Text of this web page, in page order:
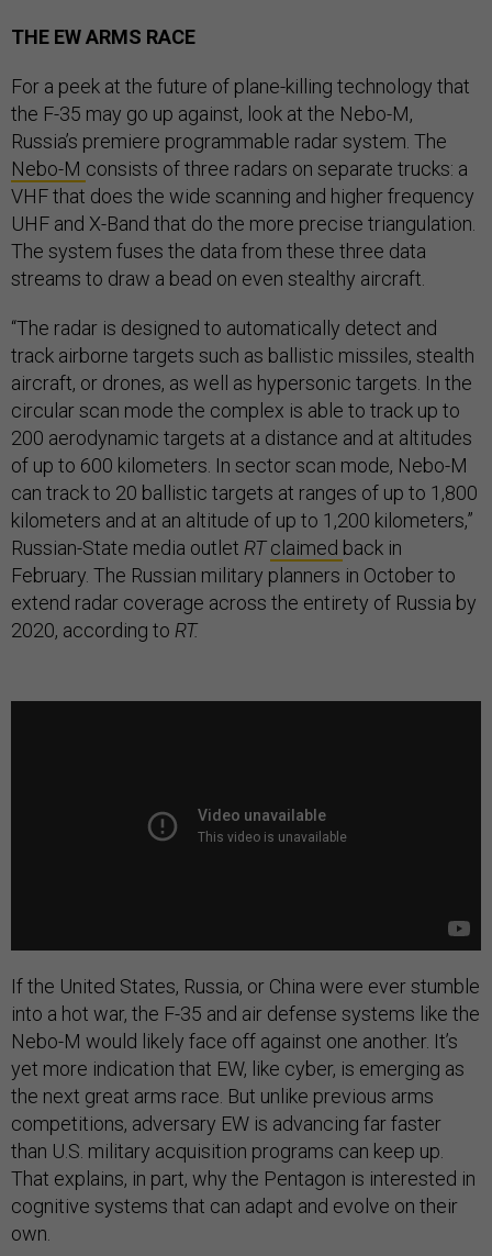
THE EW ARMS RACE
For a peek at the future of plane-killing technology that
the F-35 may go up against, look at the Nebo-M,
Russia’s premiere programmable radar system. The
Nebo-M consists of three radars on separate trucks: a
VHF that does the wide scanning and higher frequency
UHF and X-Band that do the more precise triangulation.
The system fuses the data from these three data
streams to draw a bead on even stealthy aircraft.
“The radar is designed to automatically detect and
track airborne targets such as ballistic missiles, stealth
aircraft, or drones, as well as hypersonic targets. In the
circular scan mode the complex is able to track up to
200 aerodynamic targets at a distance and at altitudes
of up to 600 kilometers. In sector scan mode, Nebo-M
can track to 20 ballistic targets at ranges of up to 1,800
kilometers and at an altitude of up to 1,200 kilometers,”
Russian-State media outlet RTclaimed back in
February. The Russian military planners in October to
extend radar coverage across the entirety of Russia by
2020, according to RT.
If the United States, Russia, or China were ever stumble
into a hot war, the F-35 and air defense systems like the
Nebo-M would likely face off against one another. It’s
yet more indication that EW, like cyber, is emerging as
the next great arms race. But unlike previous arms
competitions, adversary EW is advancing far faster
than U.S. military acquisition programs can keep up.
That explains, in part, why the Pentagon is interested in
cognitive systems that can adapt and evolve on their
own.